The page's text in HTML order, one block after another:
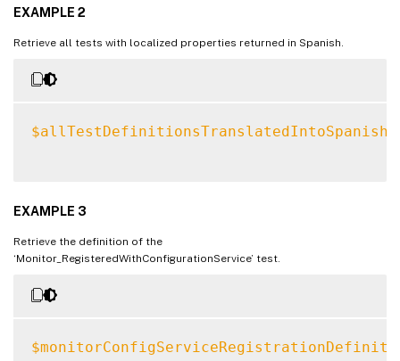
EXAMPLE 2
Retrieve all tests with localized properties returned in Spanish.
$allTestDefinitionsTranslatedIntoSpanish
EXAMPLE 3
Retrieve the definition of the
‘Monitor_RegisteredWithConfigurationService’ test.